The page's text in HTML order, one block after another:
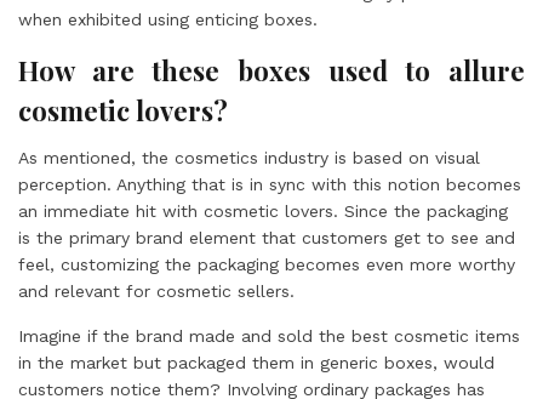
when exhibited using enticing boxes.
How are these boxes used to allure
cosmetic lovers?
As mentioned, the cosmetics industry is based on visual
perception. Anything that is in sync with this notion becomes
an immediate hit with cosmetic lovers. Since the packaging
is the primary brand element that customers get to see and
feel, customizing the packaging becomes even more worthy
and relevant for cosmetic sellers.
Imagine if the brand made and sold the best cosmetic items
in the market but packaged them in generic boxes, would
customers notice them? Involving ordinary packages has